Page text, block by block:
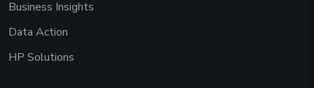
Business Insights
Data Action
HP Solutions